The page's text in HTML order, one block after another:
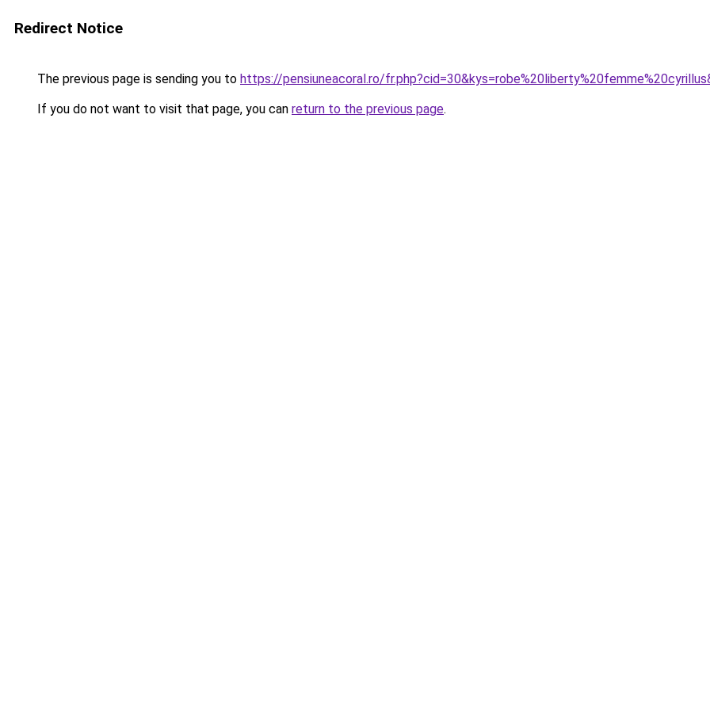
Redirect Notice
The previous page is sending you to https://pensiuneacoral.ro/
If you do not want to visit that page, you can return to the previous page.